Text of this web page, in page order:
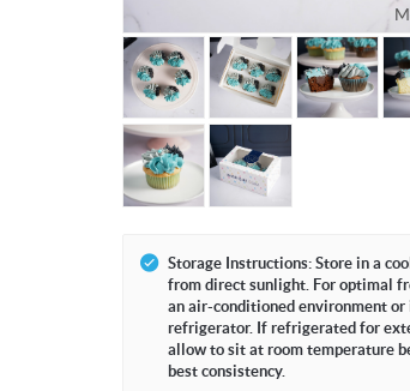
Storage Instructions: Store in a
from direct sunlight. For optimal
an air-conditioned environment or
refrigerator. If refrigerated for
allow to sit at room temperature
best consistency.